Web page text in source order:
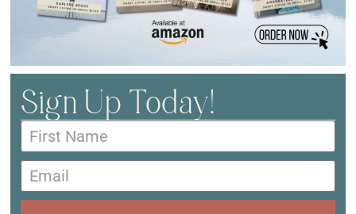
Sign Up Today!